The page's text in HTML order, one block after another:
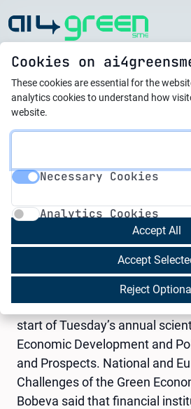
Home
Latest News
15.02.2024
Progress in
Transition,
Bulgaria is making progress in
transition, Prof. Daniela
Economic Research Institute at
Academy of Sciences told
start of Tuesday’s annual
Economic Development and
and Prospects. National and
Challenges of the Green
Bobeva said that financial
Cookies on
These cookies are essential for the
analytics cookies to understand how
website.
Necessary Cookies
Analytics Cookies
Accept All
Accept
Reject